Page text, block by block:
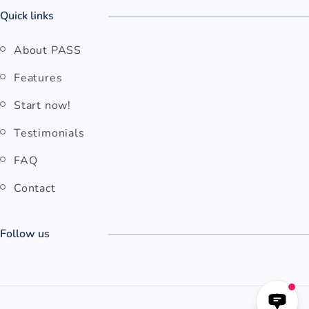
Quick links
About PASS
Features
Start now!
Testimonials
FAQ
Contact
Follow us